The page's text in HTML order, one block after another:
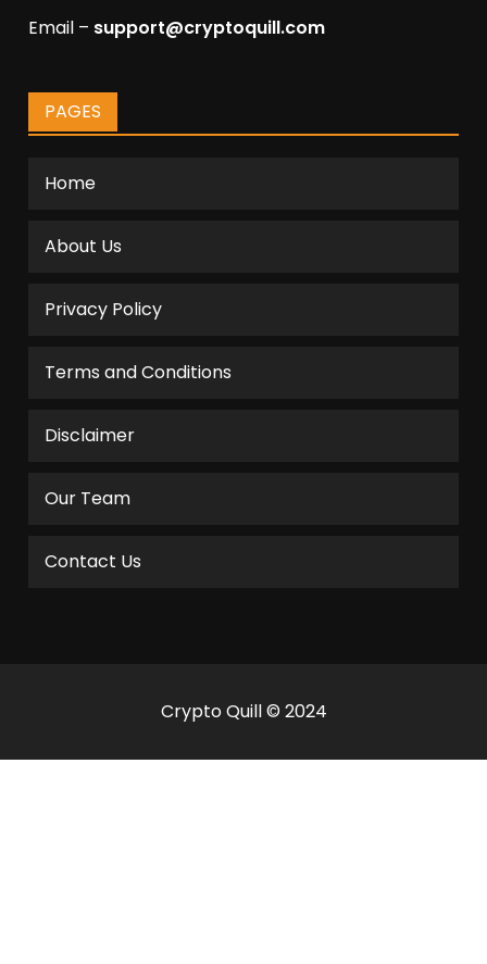
Email – support@cryptoquill.com
PAGES
Home
About Us
Privacy Policy
Terms and Conditions
Disclaimer
Our Team
Contact Us
Crypto Quill © 2024